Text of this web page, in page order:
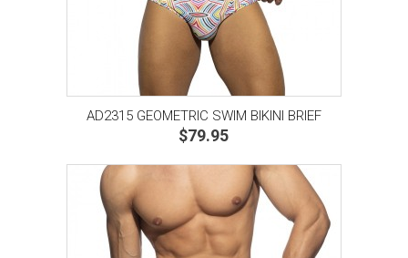
AD2315 GEOMETRIC SWIM BIKINI BRIEF
$79.95